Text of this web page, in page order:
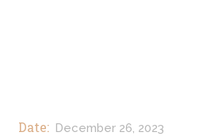
Date: December 26, 2023